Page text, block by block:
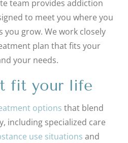
team provides addiction
to meet you where you
grow. We work closely
plan that fits your
your needs.
fit your life
options that blend
including specialized care
use situations and